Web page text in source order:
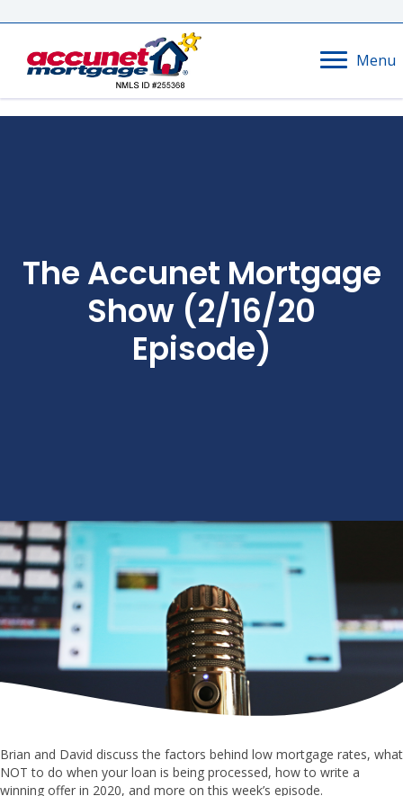
Menu
The Accunet Mortgage
Show (2/16/20
Episode)
Brian and David discuss the factors behind low mortgage rates, what
NOT to do when your loan is being processed, how to write a
winning offer in 2020, and more on this week’s episode.